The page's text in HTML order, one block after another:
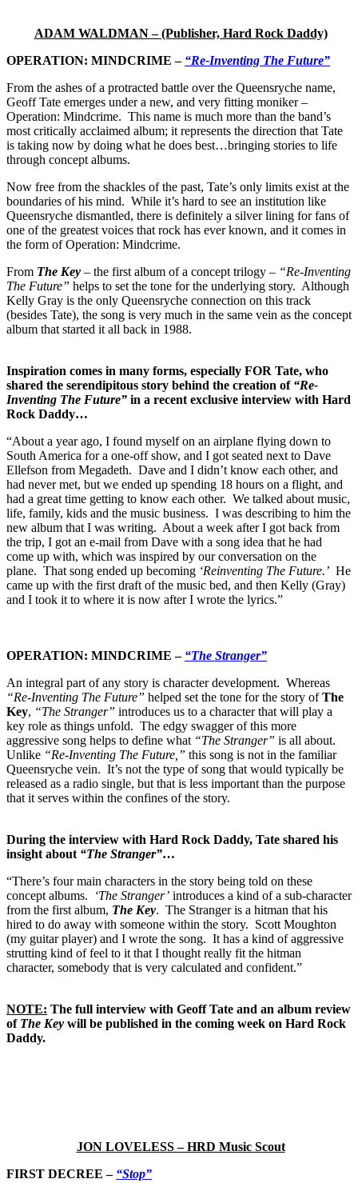
ADAM WALDMAN – (Publisher, Hard Rock Daddy)
OPERATION: MINDCRIME – “Re-Inventing The Future”
From the ashes of a protracted battle over the Queensryche name,
Geoff Tate emerges under a new, and very fitting moniker –
Operation: Mindcrime. This name is much more than the band’s
most critically acclaimed album; it represents the direction that Tate
is taking now by doing what he does best…bringing stories to life
through concept albums.
Now free from the shackles of the past, Tate’s only limits exist at the
boundaries of his mind. While it’s hard to see an institution like
Queensryche dismantled, there is definitely a silver lining for fans of
one of the greatest voices that rock has ever known, and it comes in
the form of Operation: Mindcrime.
From The Key – the first album of a concept trilogy – “Re-Inventing
The Future” helps to set the tone for the underlying story. Although
Kelly Gray is the only Queensryche connection on this track
(besides Tate), the song is very much in the same vein as the concept
album that started it all back in 1988.
Inspiration comes in many forms, especially FOR Tate, who
shared the serendipitous story behind the creation of “Re-
Inventing The Future” in a recent exclusive interview with Hard
Rock Daddy…
“About a year ago, I found myself on an airplane flying down to
South America for a one-off show, and I got seated next to Dave
Ellefson from Megadeth. Dave and I didn’t know each other, and
had never met, but we ended up spending 18 hours on a flight, and
had a great time getting to know each other. We talked about music,
life, family, kids and the music business. I was describing to him the
new album that I was writing. About a week after I got back from
the trip, I got an e-mail from Dave with a song idea that he had
come up with, which was inspired by our conversation on the
plane. That song ended up becoming ‘Reinventing The Future.’ He
came up with the first draft of the music bed, and then Kelly (Gray)
and I took it to where it is now after I wrote the lyrics.”
OPERATION: MINDCRIME – “The Stranger”
An integral part of any story is character development. Whereas
“Re-Inventing The Future” helped set the tone for the story ofThe
Key, “The Stranger” introduces us to a character that will play a
key role as things unfold. The edgy swagger of this more
aggressive song helps to define what “The Stranger” is all about.
Unlike “Re-Inventing The Future,” this song is not in the familiar
Queensryche vein. It’s not the type of song that would typically be
released as a radio single, but that is less important than the purpose
that it serves within the confines of the story.
During the interview with Hard Rock Daddy, Tate shared his
insight about “The Stranger”…
“There’s four main characters in the story being told on these
concept albums.
‘The Stranger’ introduces a kind of a sub-character
from the first album, The Key. The Stranger is a hitman that his
hired to do away with someone within the story. Scott Moughton
(my guitar player) and I wrote the song. It has a kind of aggressive
strutting kind of feel to it that I thought really fit the hitman
character, somebody that is very calculated and confident.”
NOTE: The full interview with Geoff Tate and an album review
of The Key will be published in the coming week on Hard Rock
Daddy.
JON LOVELESS – HRD Music Scout
FIRST DECREE – “Stop”